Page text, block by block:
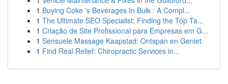
1 Buying Coke 's Beverages In Bulk : A Compl...
1 The Ultimate SEO Specialist: Finding the Top Ta...
1 Criação de Site Profissional para Empresas em G...
1 Sensuele Massage Kaapstad: Ontspan en Geniet
1 Find Real Relief: Chiropractic Services in...